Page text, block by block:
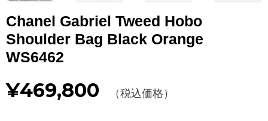
Other
CATEGORY
WALLET
Chanel Gabriel Tweed Hobo
Shoulder Bag Black Orange
WS6462
¥469,800 （税込価格）